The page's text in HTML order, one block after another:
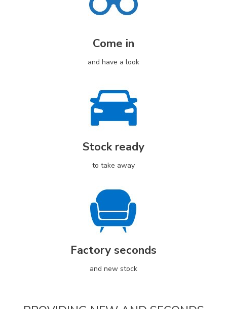
Come in
and have a look
Stock ready
to take away
Factory seconds
and new stock